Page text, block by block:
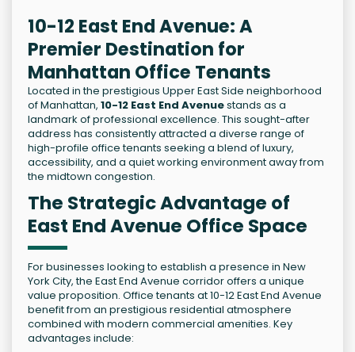
10-12 East End Avenue: A
Premier Destination for
Manhattan Office Tenants
Located in the prestigious Upper East Side neighborhood
of Manhattan, 10-12 East End Avenuestands as a
landmark of professional excellence. This sought-after
address has consistently attracted a diverse range of
high-profile office tenants seeking a blend of luxury,
accessibility, and a quiet working environment away from
the midtown congestion.
The Strategic Advantage of
East End Avenue Office Space
For businesses looking to establish a presence in New
York City, the East End Avenue corridor offers a unique
value proposition. Office tenants at 10-12 East End Avenue
benefit from an prestigious residential atmosphere
combined with modern commercial amenities. Key
advantages include: